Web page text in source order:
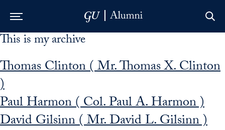
Skip to Main Navigation
Skip to Content
Skip to Footer
This is my archive
Thomas Clinton ( Mr. Thomas X. Clinton
)
Paul Harmon ( Col. Paul A. Harmon )
David Gilsinn ( Mr. David L. Gilsinn )